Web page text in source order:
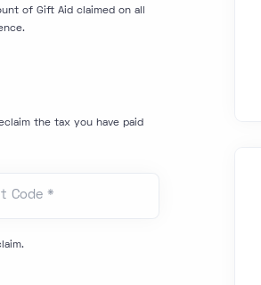
of Gift Aid claimed on all
the tax you have paid
Code *